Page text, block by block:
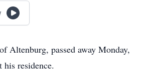
Altenburg, passed away Monday,
his residence.